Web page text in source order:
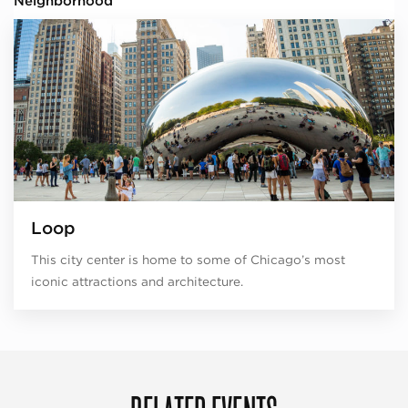
Loop
This city center is home to some of Chicago’s most
iconic attractions and architecture.